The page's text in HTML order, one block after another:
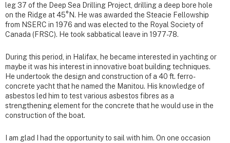
leg 37 of the Deep Sea Drilling Project, drilling a deep bore hole
on the Ridge at 45°N. He was awarded the Steacie Fellowship
from NSERC in 1976 and was elected to the Royal Society of
Canada (FRSC). He took sabbatical leave in 1977-78.
During this period, in Halifax, he became interested in yachting or
maybe it was his interest in innovative boat building techniques.
He undertook the design and construction of a 40 ft. ferro-
concrete yacht that he named the Manitou. His knowledge of
asbestos led him to test various asbestos fibres as a
strengthening element for the concrete that he would use in the
construction of the boat.
I am glad I had the opportunity to sail with him. On one occasion